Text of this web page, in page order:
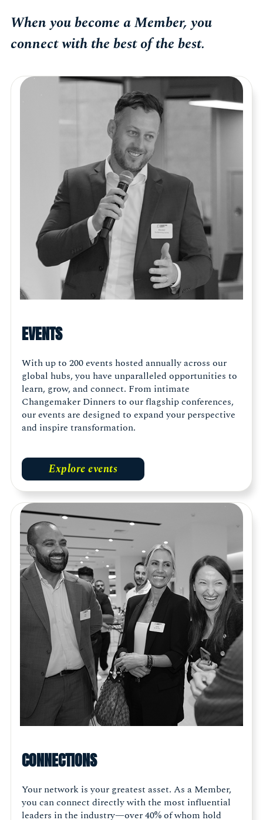
When you become a Member, you
connect with the best of the best.
EVENTS
With up to 200 events hosted annually across our
global hubs, you have unparalleled opportunities to
learn, grow, and connect. From intimate
Changemaker Dinners to our flagship conferences,
our events are designed to expand your perspective
and inspire transformation.
Explore events
CONNECTIONS
Your network is your greatest asset. As a Member,
you can connect directly with the most influential
leaders in the industry—over 40% of whom hold